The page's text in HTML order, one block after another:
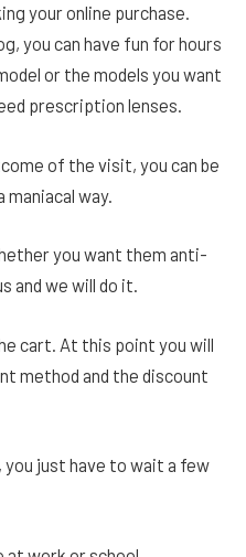
your online purchase.
you can have fun for hours
or the models you want
prescription lenses.
of the visit, you can be
way.
you want them anti-
and we will do it.
cart. At this point you will
method and the discount
you just have to wait a few